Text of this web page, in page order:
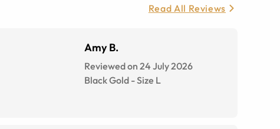
Read All Reviews
Amy B.
Reviewed on 24 July 2026
Black Gold -Size L